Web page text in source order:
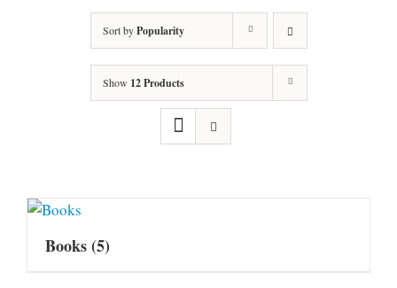
Sort byPopularity
Show 12 Products
Books(5)